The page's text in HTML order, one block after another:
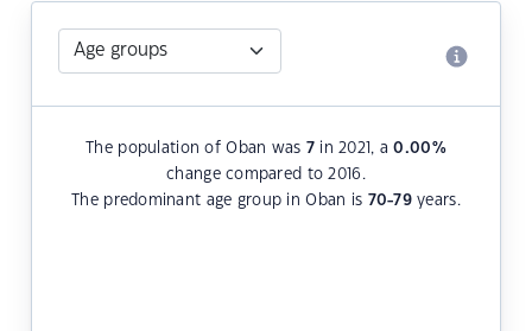
The population of Oban was 7 in 2021, a0.00%
change compared to 2016.
The predominant age group in Oban is 70-79years.